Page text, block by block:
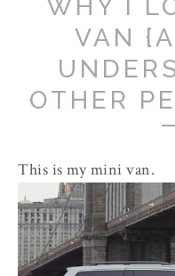
WHY I
VAN
OTHER
This is my mini van.